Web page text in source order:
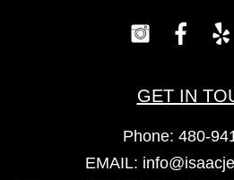
GET IN
Phone: 480-
EMAIL: